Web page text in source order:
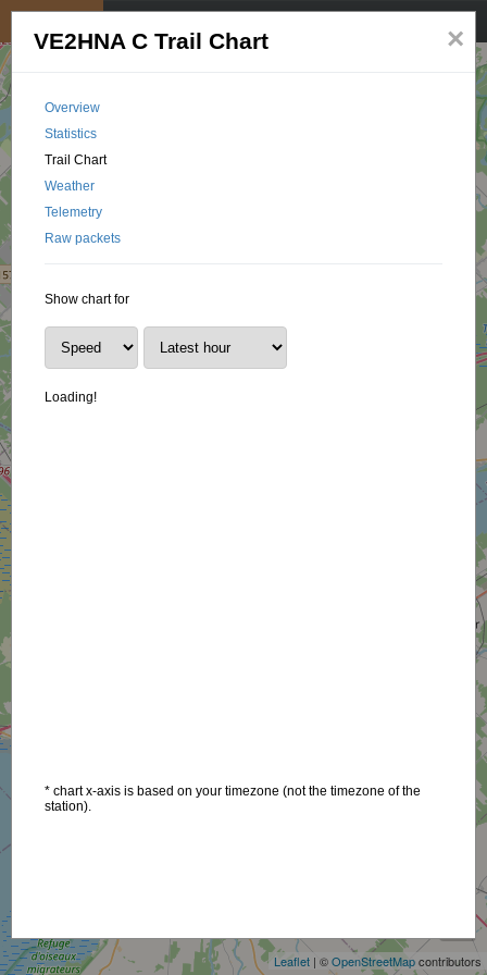
Leaflet | ©OpenStreetMapcontributors
×
VE2HNA C Trail Chart
Overview
Statistics
Trail Chart
Weather
Telemetry
Raw packets
Show chart for
Loading!
* chart x-axis is based on your timezone (not the timezone of the
station).